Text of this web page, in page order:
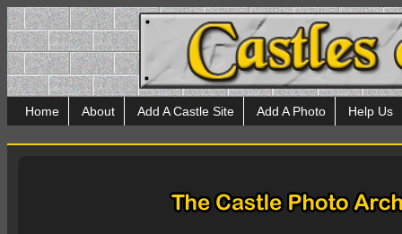
Home About Add A Castle Site Add A Photo Help Us